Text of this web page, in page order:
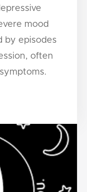
mood
by episodes
often